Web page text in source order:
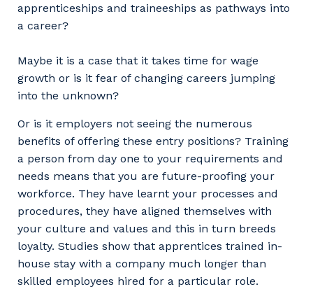
apprenticeships and traineeships as pathways into
a career?
Maybe it is a case that it takes time for wage
growth or is it fear of changing careers jumping
into the unknown?
Or is it employers not seeing the numerous
benefits of offering these entry positions? Training
a person from day one to your requirements and
needs means that you are future-proofing your
workforce. They have learnt your processes and
procedures, they have aligned themselves with
your culture and values and this in turn breeds
loyalty. Studies show that apprentices trained in-
house stay with a company much longer than
skilled employees hired for a particular role.